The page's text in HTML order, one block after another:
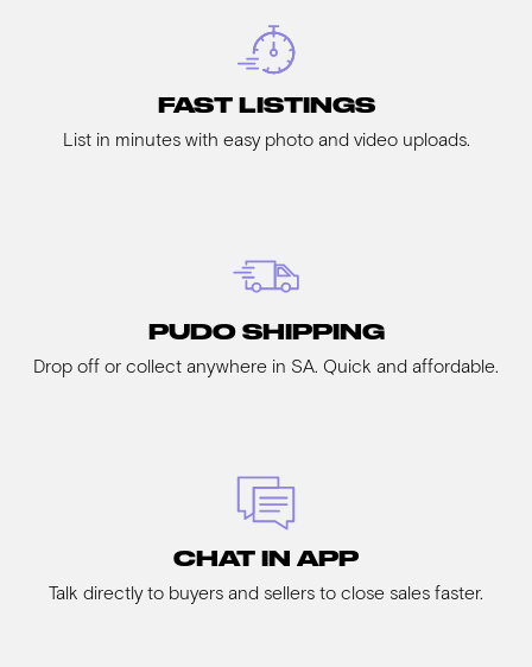
FAST LISTINGS
List in minutes with easy photo and video uploads.
PUDO SHIPPING
Drop off or collect anywhere in SA. Quick and affordable.
CHAT IN APP
Talk directly to buyers and sellers to close sales faster.